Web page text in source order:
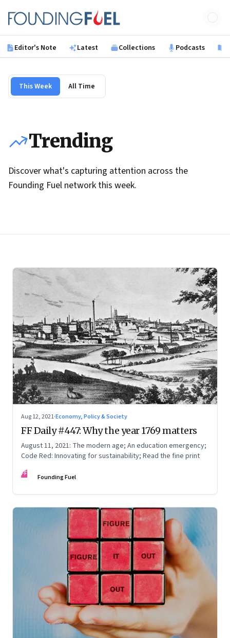
Founding Fuel
Editor's Note Latest Collections Podcasts
This Week All Time
Trending
Discover what's capturing attention across the
Founding Fuel network this week.
Aug 12, 2021·Economy, Policy & Society
FF Daily #447: Why the year 1769 matters
August 11, 2021: The modern age; An education emergency;
Code Red: Innovating for sustainability; Read the fine print
FF Founding Fuel